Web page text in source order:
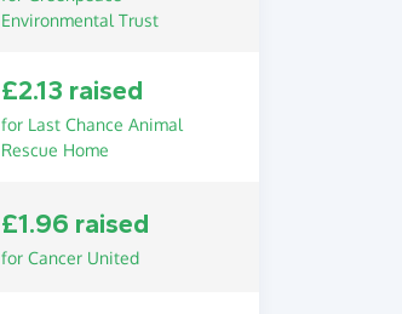
Environmental Trust
£2.13 raised
for Last Chance Animal
Rescue Home
£1.96 raised
for Cancer United